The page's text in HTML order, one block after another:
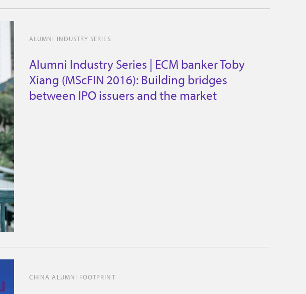
ALUMNI INDUSTRY SERIES
Alumni Industry Series | ECM banker Toby
Xiang (MScFIN 2016): Building bridges
between IPO issuers and the market
CHINA ALUMNI FOOTPRINT